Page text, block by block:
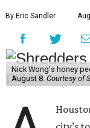
By Eric Sandler
Nick Wong's honey
August 8. Courtesy of